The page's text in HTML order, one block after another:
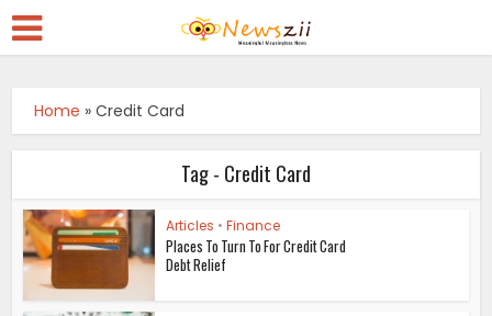
Home »Credit Card
Tag - Credit Card
Articles • Finance
Places To Turn To For Credit Card
Debt Relief